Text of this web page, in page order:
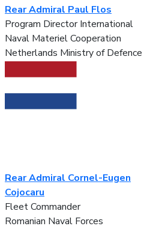
Rear Admiral Paul Flos
Program Director International
Naval Materiel Cooperation
Netherlands Ministry of Defence
Rear Admiral Cornel-Eugen
Cojocaru
Fleet Commander
Romanian Naval Forces